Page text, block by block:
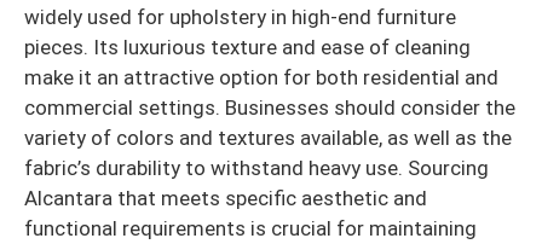
widely used for upholstery in high-end furniture
pieces. Its luxurious texture and ease of cleaning
make it an attractive option for both residential and
commercial settings. Businesses should consider the
variety of colors and textures available, as well as the
fabric’s durability to withstand heavy use. Sourcing
Alcantara that meets specific aesthetic and
functional requirements is crucial for maintaining